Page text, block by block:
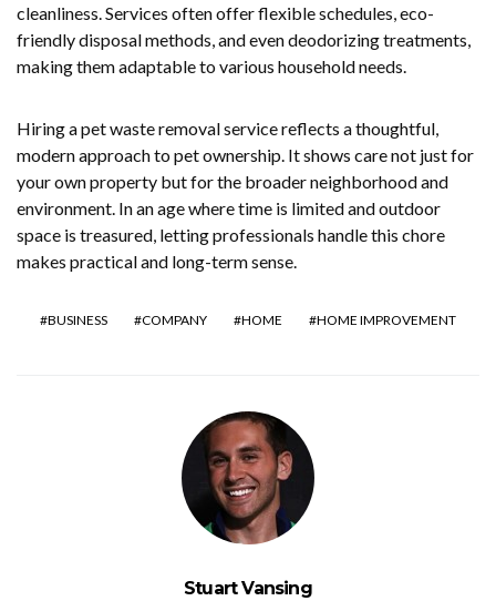
cleanliness. Services often offer flexible schedules, eco-
friendly disposal methods, and even deodorizing treatments,
making them adaptable to various household needs.
Hiring a pet waste removal service reflects a thoughtful,
modern approach to pet ownership. It shows care not just for
your own property but for the broader neighborhood and
environment. In an age where time is limited and outdoor
space is treasured, letting professionals handle this chore
makes practical and long-term sense.
BUSINESS COMPANY HOME HOME IMPROVEMENT
Stuart Vansing